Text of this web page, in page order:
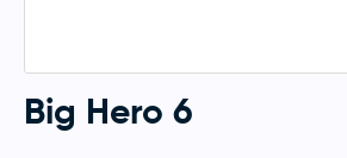
Big Hero 6